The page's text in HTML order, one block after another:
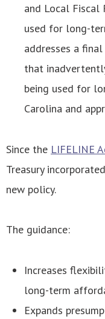
and Local Fiscal
used for long-
addresses a final
that
being used for
Carolina and
Since the LIFELINE
Treasury
new policy.
The guidance:
Increases
long-term
Expands